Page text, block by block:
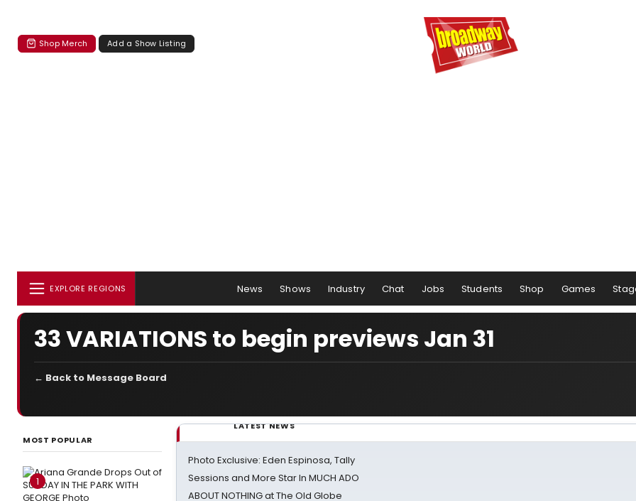
Shop Merch Add a Show Listing
EXPLORE REGIONS News Shows Industry Chat Jobs Students Shop Games
33 VARIATIONS to begin previews Jan 31
← Back to Message Board
MOST POPULAR
1
LATEST NEWS
Photo Exclusive: Eden Espinosa, Tally
Sessions and More Star In MUCH ADO
ABOUT NOTHING at The Old Globe